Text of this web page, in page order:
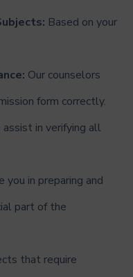
Based on your
Our counselors
form correctly.
assist in verifying all
you in preparing and
part of the
that require